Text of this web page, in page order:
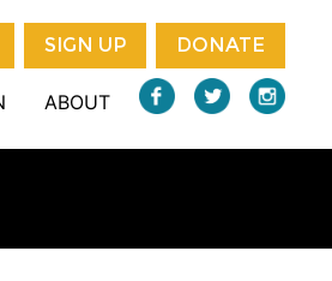
SIGN UP DONATE
ABOUT